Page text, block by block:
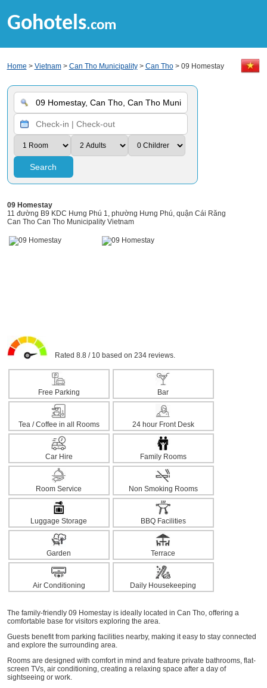
Gohotels.com
Home > Vietnam> Can Tho Municipality> Can Tho> 09 Homestay
Search
09 Homestay
11 đường B9 KDC Hưng Phú 1, phường Hưng Phú, quận Cái Răng
Can Tho Can Tho Municipality Vietnam
Rated 8.8 / 10 based on 234 reviews.
Free Parking Bar
Tea / Coffee in all Rooms 24 hour Front Desk
Car Hire Family Rooms
Room Service Non Smoking Rooms
Luggage Storage BBQ Facilities
Garden Terrace
Air Conditioning Daily Housekeeping
The family-friendly 09 Homestay is ideally located in Can Tho, offering a
comfortable base for visitors exploring the area.
Guests benefit from parking facilities nearby, making it easy to stay connected
and explore the surrounding area.
Rooms are designed with comfort in mind and feature private bathrooms, flat-
screen TVs, air conditioning, creating a relaxing space after a day of
sightseeing or work.